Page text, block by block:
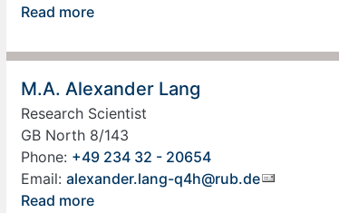
Read more
M.A. Alexander Lang
Research Scientist
GB North 8/143
Phone: +49 234 32 - 20654
Email: alexander.lang-q4h@rub.de
Read more